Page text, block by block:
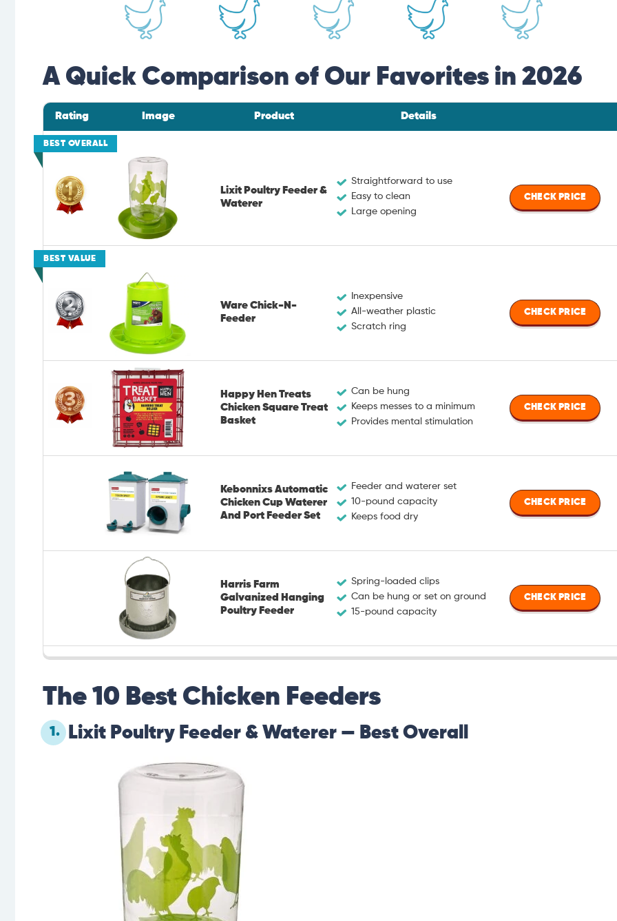
A Quick Comparison of Our Favorites in 2026
Rating Image Product Details
BEST OVERALL
Lixit Poultry Feeder &
Waterer
Straightforward to use
Easy to clean
Large opening
CHECK PRICE
BEST VALUE
Ware Chick-N-
Feeder
Inexpensive
All-weather plastic
Scratch ring
CHECK PRICE
Happy Hen Treats
Chicken Square Treat
Basket
Can be hung
Keeps messes to a minimum
Provides mental stimulation
CHECK PRICE
Kebonnixs Automatic
Chicken Cup Waterer
And Port Feeder Set
Feeder and waterer set
10-pound capacity
Keeps food dry
CHECK PRICE
Harris Farm
Galvanized Hanging
Poultry Feeder
Spring-loaded clips
Can be hung or set on ground
15-pound capacity
CHECK PRICE
The 10 Best Chicken Feeders
1. Lixit Poultry Feeder & Waterer — Best Overall